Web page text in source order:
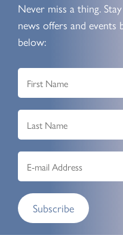
Never miss a thing.
news offers and events
below:
Subscribe